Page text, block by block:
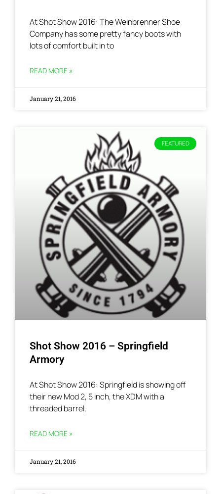
At Shot Show 2016: The Weinbrenner Shoe
Company has some pretty fancy boots with
lots of comfort built in to
READ MORE »
January 21, 2016
FEATURED
Shot Show 2016 – Springfield
Armory
At Shot Show 2016: Springfield is showing off
their new Mod 2, 5 inch, the XDM with a
threaded barrel,
READ MORE »
January 21, 2016